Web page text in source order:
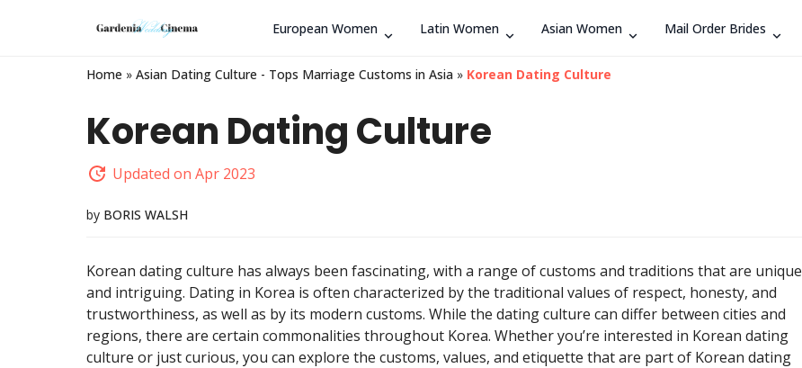
European Women Latin Women Asian Women Mail Order Brides
Search
Home » Asian Dating Culture - Tops Marriage Customs in Asia » Korean Dating Culture
Korean Dating Culture
Updated on Apr 2023
by BORIS WALSH
Korean dating culture has always been fascinating, with a range of customs and traditions that are unique
and intriguing. Dating in Korea is often characterized by the traditional values of respect, honesty, and
trustworthiness, as well as by its modern customs. While the dating culture can differ between cities and
regions, there are certain commonalities throughout Korea. Whether you’re interested in Korean dating
culture or just curious, you can explore the customs, values, and etiquette that are part of Korean dating